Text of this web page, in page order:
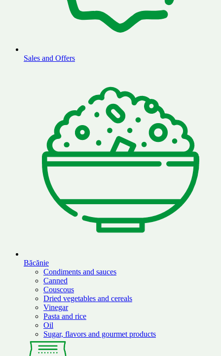
Sales and Offers
Băcănie
Condiments and sauces
Canned
Couscous
Dried vegetables and cereals
Vinegar
Pasta and rice
Oil
Sugar, flavors and gourmet products